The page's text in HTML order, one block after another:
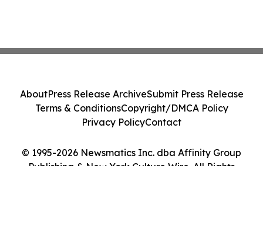
© 1995-2026 Newsmatics Inc. dba Affinity Group
Publishing & New York Culture Wire. All Rights
AboutPress Release ArchiveSubmit Press Release
Terms & ConditionsCopyright/DMCA Policy
Privacy PolicyContact